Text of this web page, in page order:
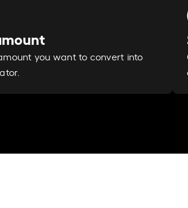
you want to convert into